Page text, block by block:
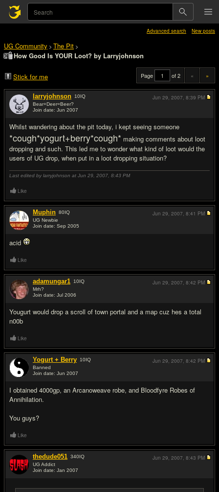
Advanced search New posts
UG Community > The Pit >
How Good Is YOUR Loot? by Larryjohnson
Stick for me Page of 2 « »
larryjohnson 10IQ
Bear+Deer=Beer?
Join date: Jun 2007
Whilst wandering about the pit today, i kept seeing someone
*cough*yogurt+berry*cough* making comments about loot
dropping and such. This led me to wonder what kind of loot would the
users of UG drop, when put in a loot dropping situation?
Last edited by larryjohnson at Jun 29, 2007, 8:43 PM
Jun 29, 2007, 8:39 PM
Like
Muphin 80IQ
UG Newbie
Join date: Sep 2005
acid
Jun 29, 2007, 8:41 PM
Like
adamungar1 10IQ
Mrh?
Join date: Jul 2006
Yougurt would drop a scroll of town portal and a map cuz hes a total
n00b
Jun 29, 2007, 8:42 PM
Like
Yogurt + Berry 10IQ
Banned
Join date: Jun 2007
I obtained 4000gp, an Arcanoweave robe, and Bloodfyre Robes of
Annihilation.
You guys?
Jun 29, 2007, 8:42 PM
Like
thedude051 340IQ
UG Addict
Join date: Jan 2007
Jun 29, 2007, 8:43 PM